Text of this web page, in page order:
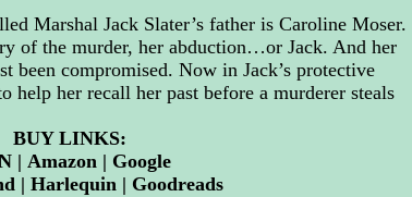
Marshal Jack Slater’s father is Caroline Moser.
of the murder, her abduction…or Jack. And her
been compromised. Now in Jack’s protective
help her recall her past before a murderer steals
BUY LINKS:
| Amazon | Google
| Harlequin | Goodreads